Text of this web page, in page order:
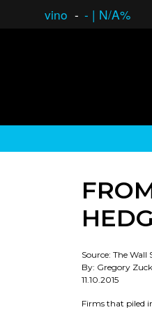
vino - - | N/A%
Source: The Wall
By: Gregory
11.10.2015
Firms that piled